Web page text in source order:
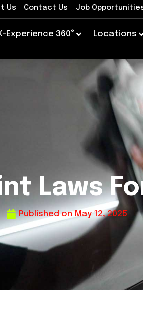
Us Contact Us Job
Experience 360° Locations
Laws
Published on May 12, 2025